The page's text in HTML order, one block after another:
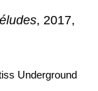
, 2017,
Underground